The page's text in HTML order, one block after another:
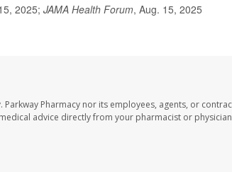
2025; JAMA Health Forum, Aug. 15, 2025
Pharmacy nor its employees, agents, or
advice directly from your pharmacist or